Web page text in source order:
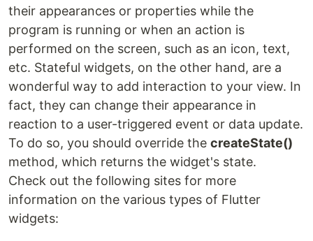
their appearances or properties while the
program is running or when an action is
performed on the screen, such as an icon, text,
etc. Stateful widgets, on the other hand, are a
wonderful way to add interaction to your view. In
fact, they can change their appearance in
reaction to a user-triggered event or data update.
To do so, you should override the createState()
method, which returns the widget's state.
Check out the following sites for more
information on the various types of Flutter
widgets: